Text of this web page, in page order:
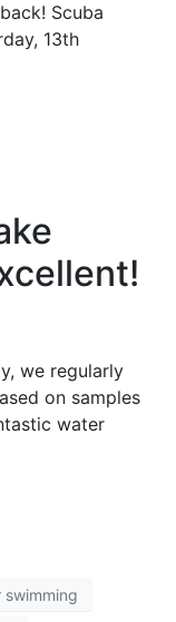
Scuba
13th
we regularly
on samples
water